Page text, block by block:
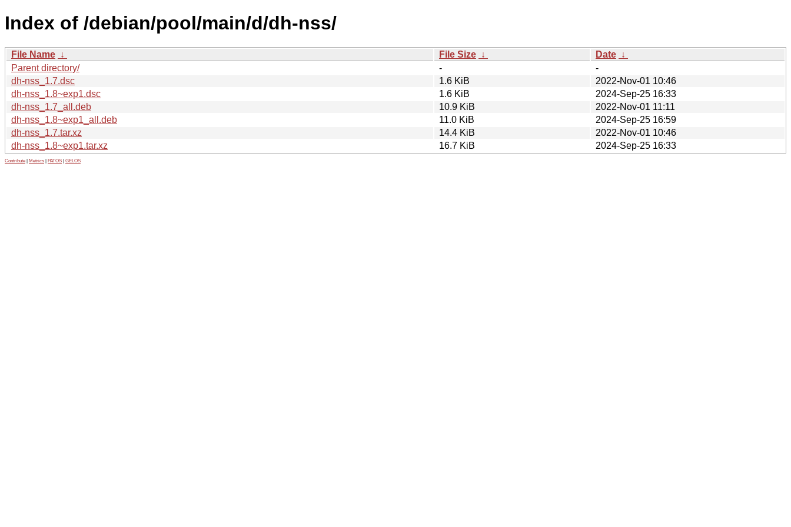
Index of /debian/pool/main/d/dh-nss/
File Name ↓ File Size ↓ Date ↓
Parent directory/
-
-
dh-nss_1.7.dsc
1.6 KiB
2022-Nov-01 10:46
dh-nss_1.8~exp1.dsc
1.6 KiB
2024-Sep-25 16:33
dh-nss_1.7_all.deb
10.9 KiB
2022-Nov-01 11:11
dh-nss_1.8~exp1_all.deb
11.0 KiB
2024-Sep-25 16:59
dh-nss_1.7.tar.xz
14.4 KiB
2022-Nov-01 10:46
dh-nss_1.8~exp1.tar.xz
16.7 KiB 2024-Sep-25 16:33
Contribute Metrics PATOS GELOS